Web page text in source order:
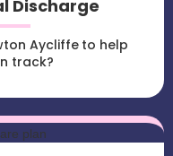
Discharge
Aycliffe to help
track?